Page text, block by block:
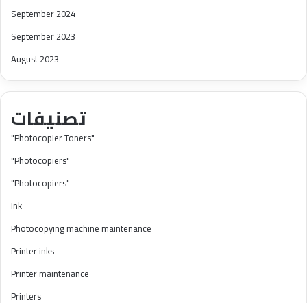
September 2024
September 2023
August 2023
تصنيفات
"Photocopier Toners"
"Photocopiers"
"Photocopiers"
ink
Photocopying machine maintenance
Printer inks
Printer maintenance
Printers